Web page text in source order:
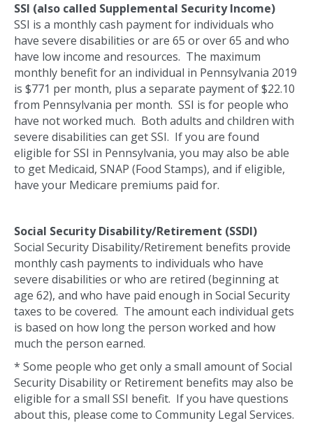
SSI (also called Supplemental Security Income)
SSI is a monthly cash payment for individuals who
have severe disabilities or are 65 or over 65 and who
have low income and resources. The maximum
monthly benefit for an individual in Pennsylvania 2019
is $771 per month, plus a separate payment of $22.10
from Pennsylvania per month. SSI is for people who
have not worked much. Both adults and children with
severe disabilities can get SSI. If you are found
eligible for SSI in Pennsylvania, you may also be able
to get Medicaid, SNAP (Food Stamps), and if eligible,
have your Medicare premiums paid for.
Social Security Disability/Retirement (SSDI)
Social Security Disability/Retirement benefits provide
monthly cash payments to individuals who have
severe disabilities or who are retired (beginning at
age 62), and who have paid enough in Social Security
taxes to be covered. The amount each individual gets
is based on how long the person worked and how
much the person earned.
* Some people who get only a small amount of Social
Security Disability or Retirement benefits may also be
eligible for a small SSI benefit. If you have questions
about this, please come to Community Legal Services.